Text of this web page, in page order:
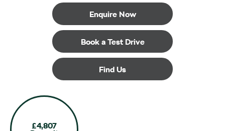
Enquire Now
Book a Test Drive
Find Us
£4,807